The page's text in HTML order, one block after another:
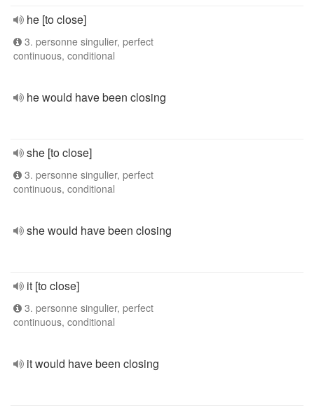
he [to close]
3. personne singulier, perfect
continuous, conditional
he would have been closing
she [to close]
3. personne singulier, perfect
continuous, conditional
she would have been closing
it [to close]
3. personne singulier, perfect
continuous, conditional
it would have been closing